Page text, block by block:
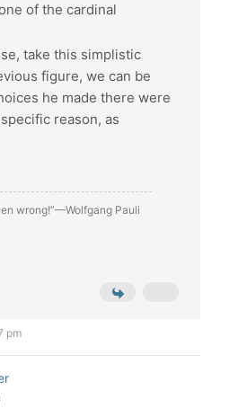
of the cardinal
take this simplistic
figure, we can be
he made there were
reason, as
wrong!”—Wolfgang Pauli
pm